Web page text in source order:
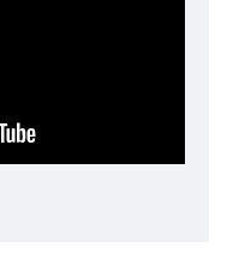
AnthemisNobilis Flower
Root Ferment